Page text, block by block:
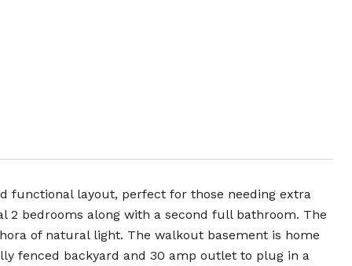
functional layout, perfect for those needing extra
bedrooms along with a second full bathroom. The
of natural light. The walkout basement is home
fenced backyard and 30 amp outlet to plug in a